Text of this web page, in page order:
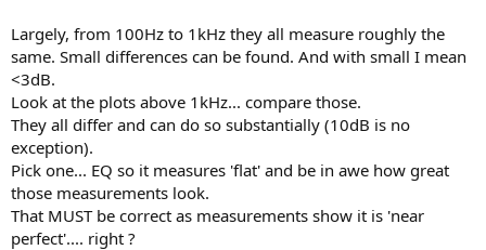
Largely, from 100Hz to 1kHz they all measure roughly the
same. Small differences can be found. And with small I mean
<3dB.
Look at the plots above 1kHz... compare those.
They all differ and can do so substantially (10dB is no
exception).
Pick one... EQ so it measures 'flat' and be in awe how great
those measurements look.
That MUST be correct as measurements show it is 'near
perfect'.... right ?